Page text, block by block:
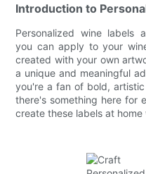
Introduction to
Personalized wine labels
you can apply to your
created with your own
a unique and meaningful
you're a fan of bold,
there's something here for
create these labels at